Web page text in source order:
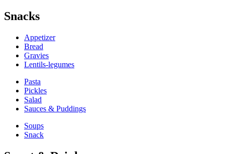
Snacks
Appetizer
Bread
Gravies
Lentils-legumes
Pasta
Pickles
Salad
Sauces & Puddings
Soups
Snack